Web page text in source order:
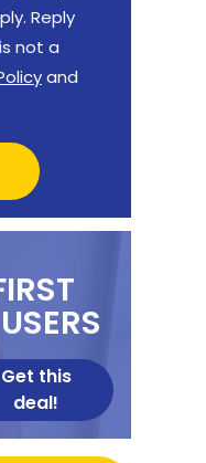
Reply
not a
and
Get this
deal!